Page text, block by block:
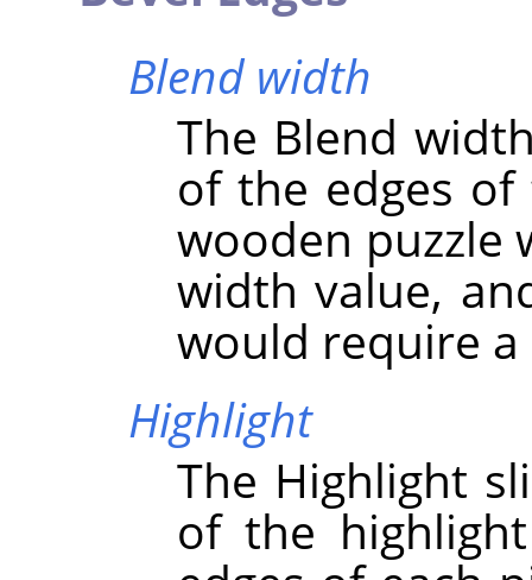
Blend width
The Blend
of the edges of
wooden puzzle
width value,
would require
Highlight
The Highlight
of the